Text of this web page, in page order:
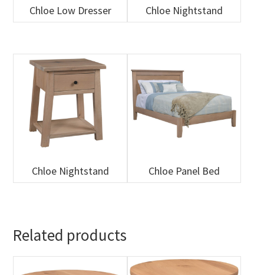
Chloe Low Dresser Chloe Nightstand
Chloe Nightstand Chloe Panel Bed
Related products